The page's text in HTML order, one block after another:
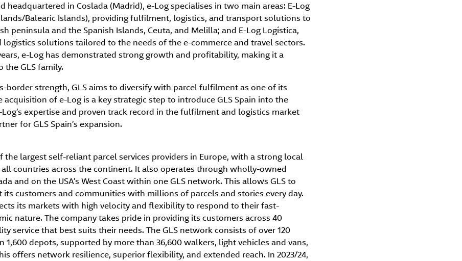
headquartered in Coslada (Madrid), e-Log specialises in two main areas: E-Log
Balearic Islands), providing fulfilment, logistics, and transport solutions to
peninsula and the Spanish Islands, Ceuta, and Melilla; and E-Log Logística,
logistics solutions tailored to the needs of the e-commerce and travel sectors.
e-Log has demonstrated strong growth and profitability, making it a
the GLS family.
border strength, GLS aims to diversify with parcel fulfilment as one of its
acquisition of e-Log is a key strategic step to introduce GLS Spain into the
expertise and proven track record in the fulfilment and logistics market
for GLS Spain’s expansion.
the largest self-reliant parcel services providers in Europe, with a strong local
countries across the continent. It also operates through wholly-owned
and on the USA’s West Coast within one GLS network. This allows GLS to
its customers and communities with millions of parcels and stories every day.
its markets with high velocity and flexibility to respond to their fast-
nature. The company takes pride in providing its customers across 40
service that best suits their needs. The GLS network consists of over 120
1,600 depots, supported by more than 36,600 walkers, light vehicles and vans,
offers network resilience, superior flexibility, and extended reach. In 2023/24,